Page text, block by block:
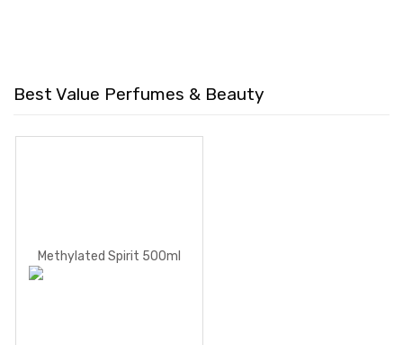
Best Value Perfumes & Beauty
Methylated Spirit 500ml